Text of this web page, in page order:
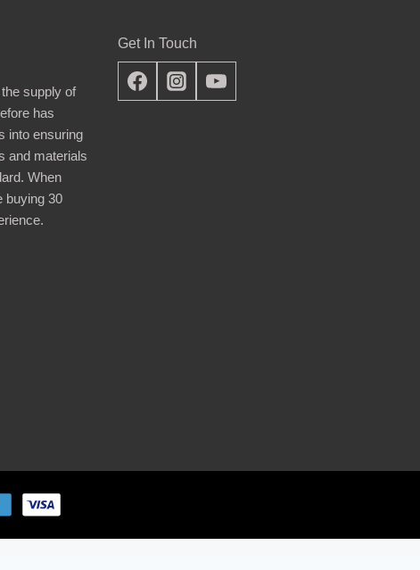
supply of
has
into ensuring
and materials
When
buying 30
Get In Touch